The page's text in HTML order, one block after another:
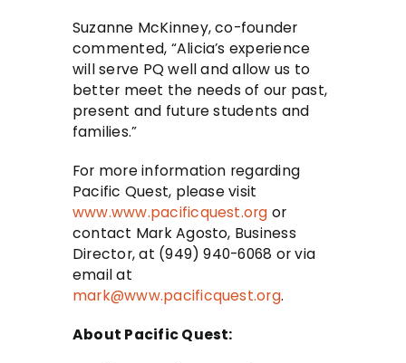
Suzanne McKinney, co-founder
commented, “Alicia’s experience
will serve PQ well and allow us to
better meet the needs of our past,
present and future students and
families.”
For more information regarding
Pacific Quest, please visit
www.www.pacificquest.org or
contact Mark Agosto, Business
Director, at (949) 940-6068 or via
email at
mark@www.pacificquest.org.
About Pacific Quest: